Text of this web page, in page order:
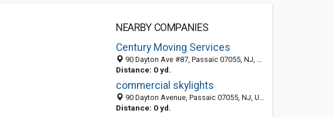
NEARBY COMPANIES
Century Moving Services
90 Dayton Ave #87, Passaic 07055, NJ, United States
Distance: 0 yd.
commercial skylights
90 Dayton Avenue, Passaic 07055, NJ, United States
Distance: 0 yd.